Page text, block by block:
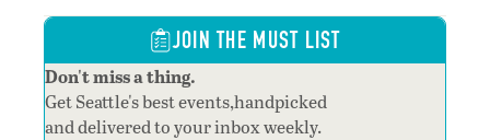
JOIN THE MUST LIST
Don't miss a thing.
Get Seattle's best events,handpicked
and delivered to your inbox weekly.